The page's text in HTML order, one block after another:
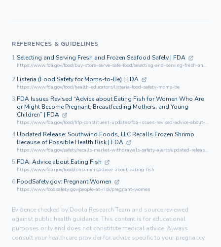
REFERENCES & GUIDELINES
1.Selecting and Serving Fresh and Frozen Seafood Safely | FDA
https://www.fda.gov/food/buy-store-serve-safe-food/selecting-and-serving-fresh-and-frozen-seafood-safely
2.Listeria (Food Safety for Moms-to-Be) | FDA
https://www.fda.gov/food/health-educators/listeria-food-safety-moms-be
3.FDA Issues Revised “Advice about Eating Fish for Women Who Are
or Might Become Pregnant, Breastfeeding Mothers, and Young
Children” | FDA
https://www.fda.gov/food/hfp-constituent-updates/fda-issues-revised-advice-about-eating-fish-women-who-are-or-might-become-pregnant-breastfeeding
4.Updated Release: Southwind Foods, LLC Recalls Frozen Shrimp
Because of Possible Health Risk | FDA
https://www.fda.gov/safety/recalls-market-withdrawals-safety-alerts/updated-release-southwind-foods-llc-recalls-frozen-shrimp-because-possible-health-risk-0
5.FDA: Advice about Eating Fish
https://www.fda.gov/food/consumers/advice-about-eating-fish
6.FoodSafety.gov: Pregnant Women
https://www.foodsafety.gov/people-at-risk/pregnant-women
Evidence checked by Doola Research Team and source reviewed
against public health guidance. This content is for educational
purposes only and does not constitute medical advice. Always
consult your healthcare provider for advice specific to your pregnancy.